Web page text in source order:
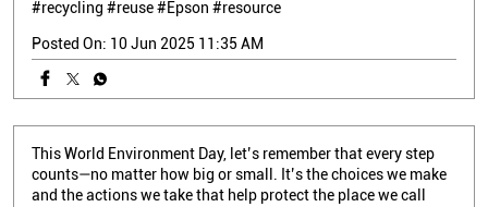
#recycling #reuse#Epson #resource
Posted On: 10 Jun 2025 11:35 AM
This World Environment Day, let’s remember that every step
counts—no matter how big or small. It’s the choices we make
and the actions we take that help protect the place we call